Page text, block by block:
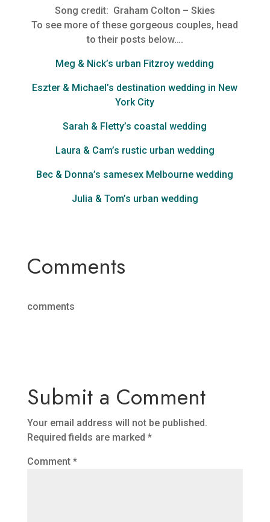
Song credit: Graham Colton – Skies
To see more of these gorgeous couples, head
to their posts below….
Meg & Nick’s urban Fitzroy wedding
Eszter & Michael’s destination wedding in New
York City
Sarah & Fletty’s coastal wedding
Laura & Cam’s rustic urban wedding
Bec & Donna’s samesex Melbourne wedding
Julia & Tom’s urban wedding
Comments
comments
Submit a Comment
Your email address will not be published.
Required fields are marked *
Comment *